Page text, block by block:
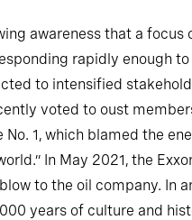
awareness that a
rapidly enough
to intensified
voted to oust
No. 1, which blamed the
In May 2021, the
to the oil company. In
years of culture and